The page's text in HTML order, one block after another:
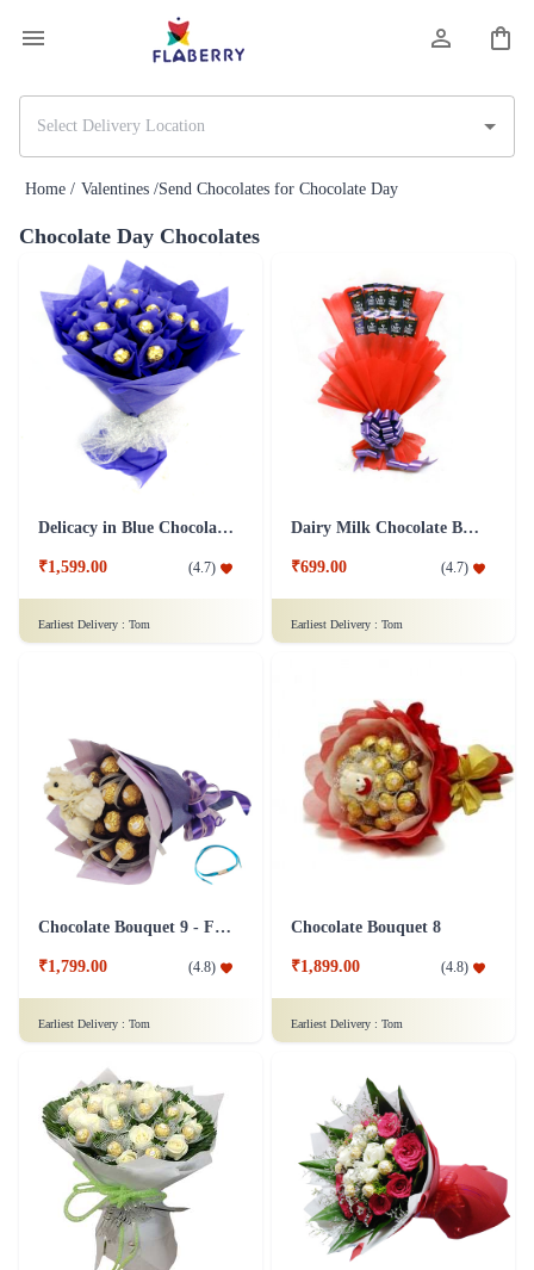
Home / Valentines /Send Chocolates for Chocolate Day
Chocolate Day Chocolates
Delicacy in Blue Chocolates
₹1,599.00 (4.7)
Earliest Delivery : Tom
Dairy Milk Chocolate Bouquet
₹699.00 (4.7)
Earliest Delivery : Tom
Chocolate Bouquet 9 - Friendship Day
₹1,799.00 (4.8)
Earliest Delivery : Tom
Chocolate Bouquet 8
₹1,899.00 (4.8)
Earliest Delivery : Tom